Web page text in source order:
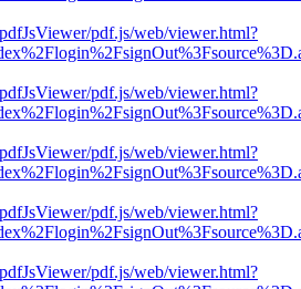
pdf.js/web/viewer.html?
pdf.js/web/viewer.html?
pdf.js/web/viewer.html?
pdf.js/web/viewer.html?
pdf.js/web/viewer.html?